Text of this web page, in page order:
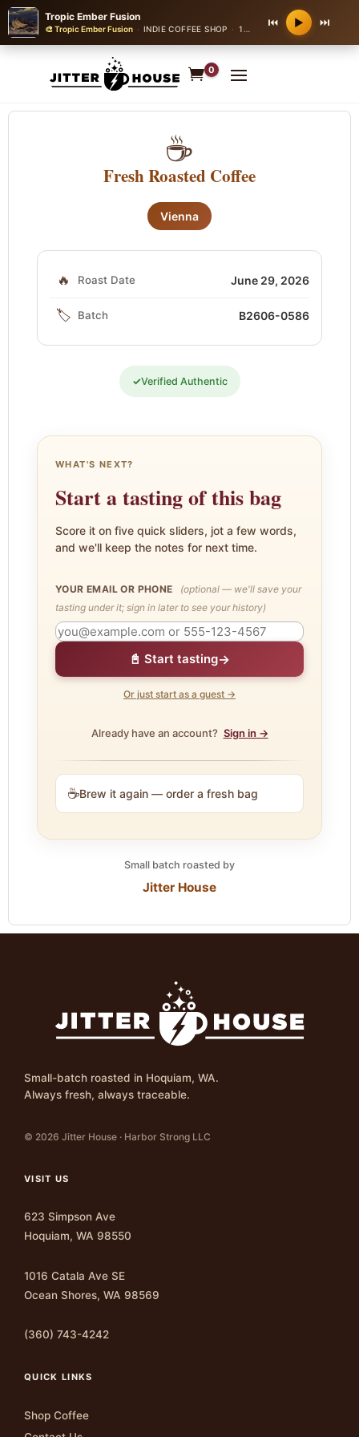
Tropic Ember Fusion
🎨 Tropic Ember Fusion · INDIE COFFEE SHOP · 140 bpm ⏮ ▶ ⏭
0
☕
Fresh Roasted Coffee
Vienna
🔥 Roast Date June 29, 2026
🏷️ Batch B2606-0586
✓Verified Authentic
WHAT'S NEXT?
Start a tasting of this bag
Score it on five quick sliders, jot a few words,
and we'll keep the notes for next time.
YOUR EMAIL OR PHONE
(optional — we'll save your
tasting under it; sign in later to see your history)
📓 Start tasting→
Or just start as a guest →
Already have an account? Sign in →
☕Brew it again — order a fresh bag
Small batch roasted by
Jitter House
Small-batch roasted in Hoquiam, WA.
Always fresh, always traceable.
© 2026 Jitter House · Harbor Strong LLC
VISIT US
623 Simpson Ave
Hoquiam, WA 98550
1016 Catala Ave SE
Ocean Shores, WA 98569
(360) 743-4242
QUICK LINKS
Shop Coffee